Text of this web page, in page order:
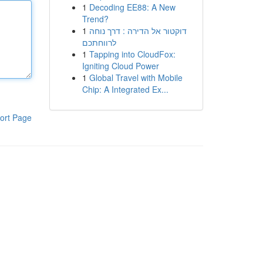
Page
1 Decoding EE88: A New
Trend?
1 דוקטור אל הדירה : דרך נוחה
לרווחתכם
1 Tapping into CloudFox:
Igniting Cloud Power
1 Global Travel with Mobile
Chip: A Integrated Ex...